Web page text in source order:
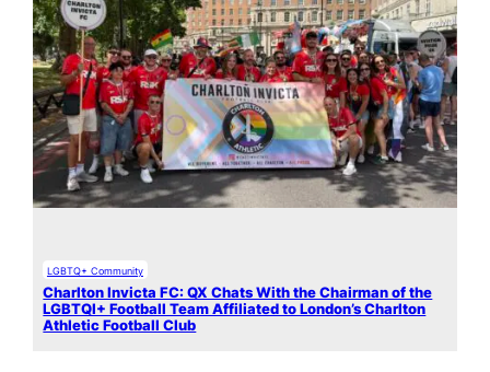
LGBTQ+ Community
Charlton Invicta FC: QX Chats With the Chairman of the
LGBTQI+ Football Team Affiliated to London’s Charlton
Athletic Football Club